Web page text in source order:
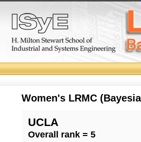
Women's LRMC
UCLA
Overall rank = 5